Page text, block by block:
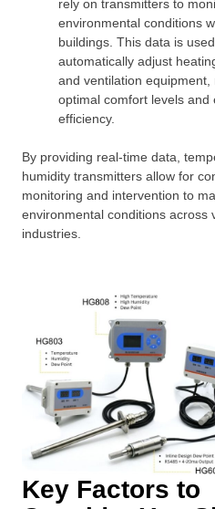
rely on transmitters to
environmental conditions
buildings. This data is
automatically adjust
and ventilation equipment,
optimal comfort levels and
efficiency.
By providing real-time data,
humidity transmitters allow for
monitoring and intervention to
environmental conditions across
industries.
Key Factors to